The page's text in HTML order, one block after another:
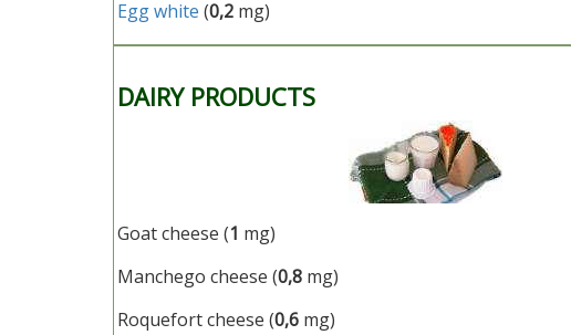
Egg white (0,2 mg)
DAIRY PRODUCTS
Goat cheese (1 mg)
Manchego cheese (0,8 mg)
Roquefort cheese (0,6 mg)